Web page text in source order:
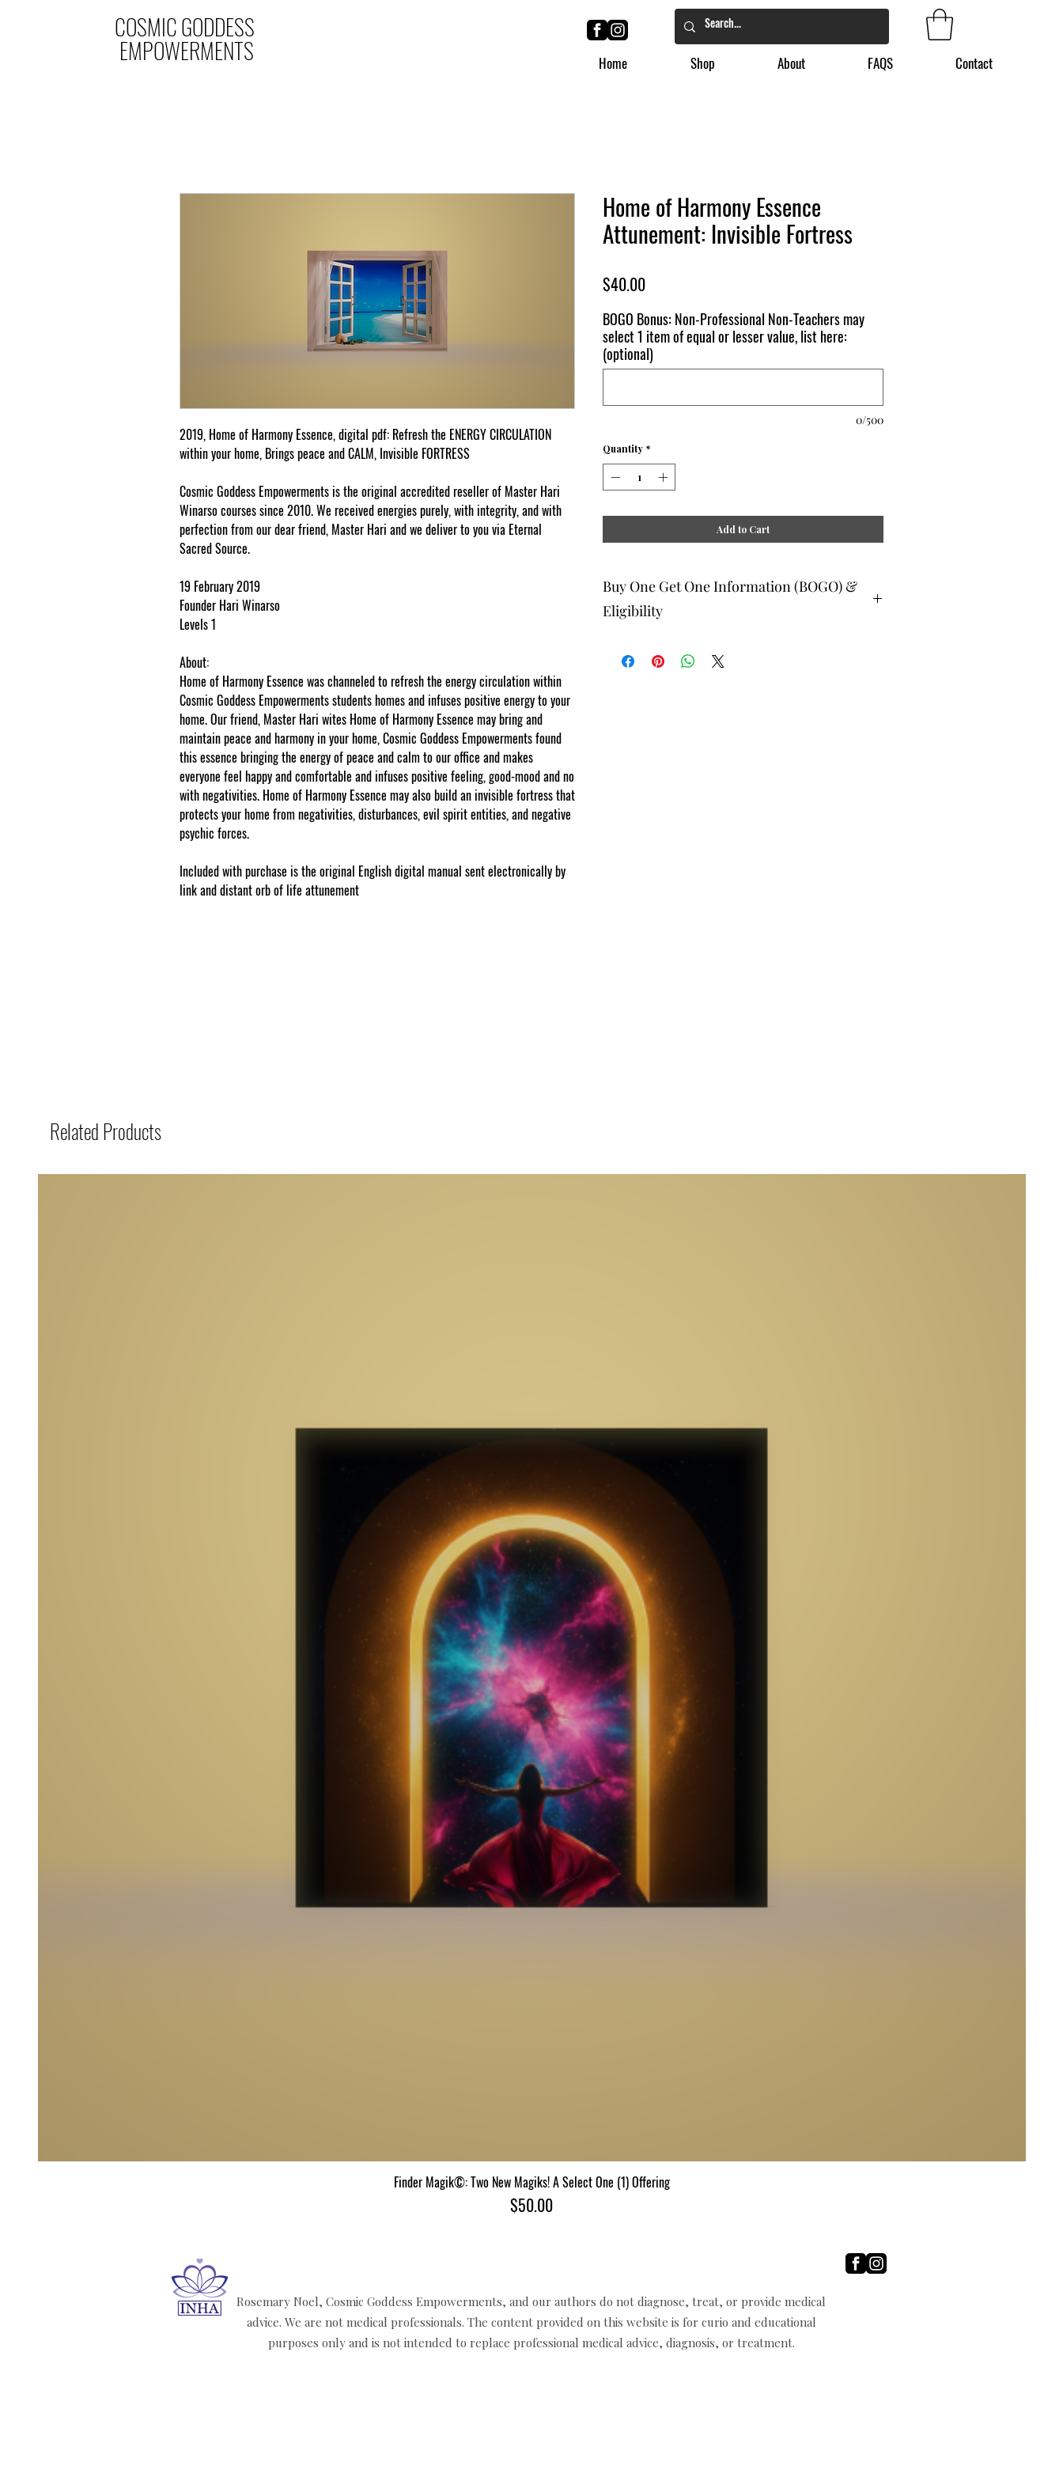
COSMIC GODDESS
EMPOWERMENTS Home Shop About FAQS Contact
2019, Home of Harmony Essence, digital pdf: Refresh the ENERGY CIRCULATION
within your home, Brings peace and CALM, Invisible FORTRESS
Cosmic Goddess Empowerments is the original accredited reseller of Master Hari
Winarso courses since 2010. We received energies purely, with integrity, and with
perfection from our dear friend, Master Hari and we deliver to you via Eternal
Sacred Source.
19 February 2019
Founder Hari Winarso
Levels 1
About:
Home of Harmony Essence was channeled to refresh the energy circulation within
Cosmic Goddess Empowerments students homes and infuses positive energy to your
home. Our friend, Master Hari wites Home of Harmony Essence may bring and
maintain peace and harmony in your home, Cosmic Goddess Empowerments found
this essence bringing the energy of peace and calm to our office and makes
everyone feel happy and comfortable and infuses positive feeling, good-mood and no
with negativities. Home of Harmony Essence may also build an invisible fortress that
protects your home from negativities, disturbances, evil spirit entities, and negative
psychic forces.
Included with purchase is the original English digital manual sent electronically by
link and distant orb of life attunement
Home of Harmony Essence
Attunement: Invisible Fortress
$40.00Price
BOGO Bonus: Non-Professional Non-Teachers may
select 1 item of equal or lesser value, list here:
(optional)
0/500
Quantity *
Add to Cart
Buy One Get One Information (BOGO) &
Eligibility
to eligible members who are clients and students. Gift must
be 1 selection of equal or lesser value and eligible as a buy
Related Products
Quick View
Finder Magik©: Two New Magiks! A Select One (1) Offering
Price
$50.00
Rosemary Noel, Cosmic Goddess Empowerments, and our authors do not diagnose, treat, or provide medical
advice. We are not medical professionals. The content provided on this website is for curio and educational
purposes only and is not intended to replace professional medical advice, diagnosis, or treatment.